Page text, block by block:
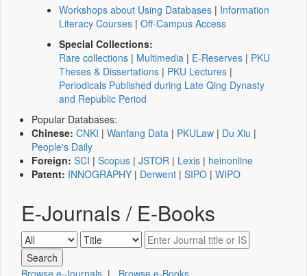
Workshops about Using Databases | Information
Literacy Courses | Off-Campus Access
Special Collections:
Rare collections | Multimedia | E-Reserves | PKU
Theses & Dissertations | PKU Lectures |
Periodicals Published during Late Qing Dynasty
and Republic Period
Popular Databases:
Chinese: CNKI | Wanfang Data | PKULaw | Du Xiu |
People's Daily
Foreign: SCI | Scopus | JSTOR | Lexis | heinonline
Patent: INNOGRAPHY | Derwent | SIPO | WIPO
E-Journals / E-Books